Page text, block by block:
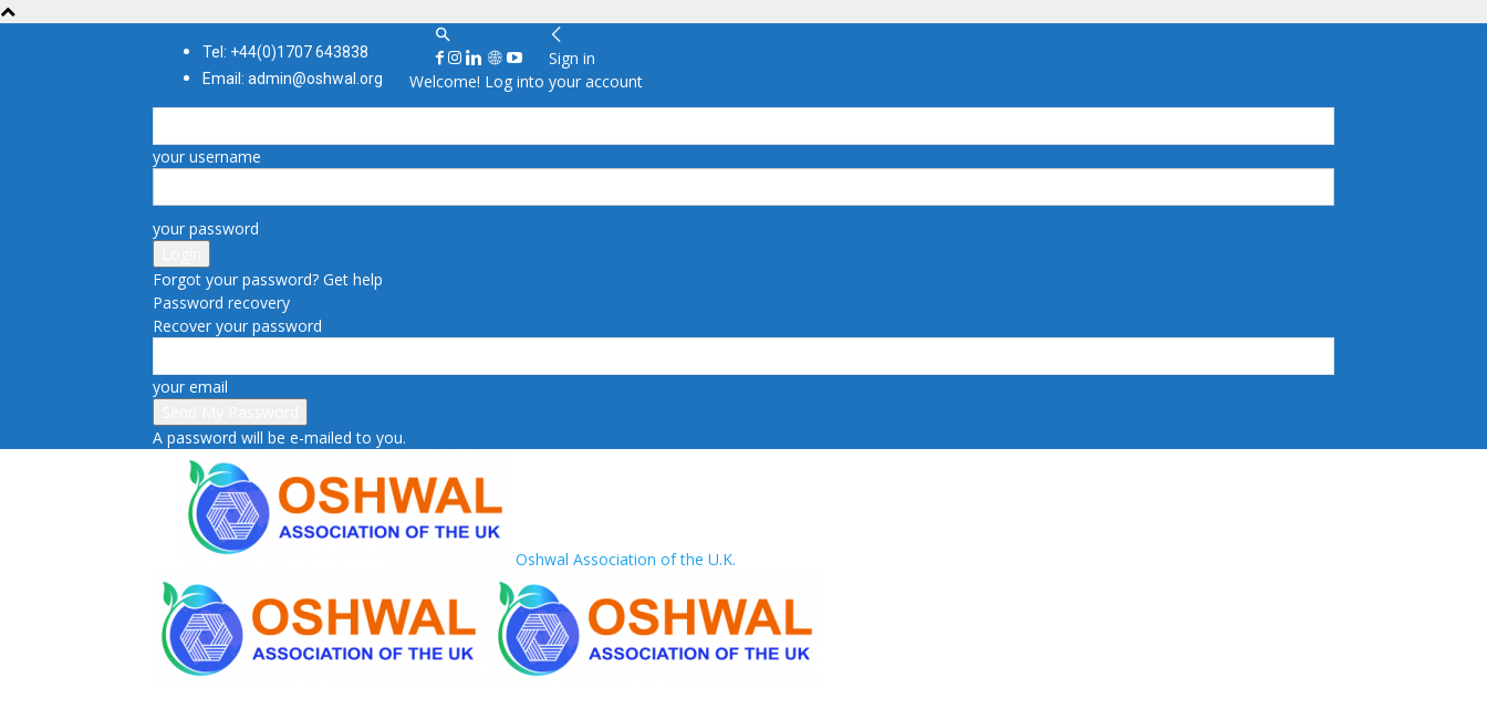
Tel: +44(0)1707 643838
Email: admin@oshwal.org
Sign in
Welcome! Log into your account
your username
your password
Forgot your password? Get help
Password recovery
Recover your password
your email
A password will be e-mailed to you.
Oshwal Association of the U.K.